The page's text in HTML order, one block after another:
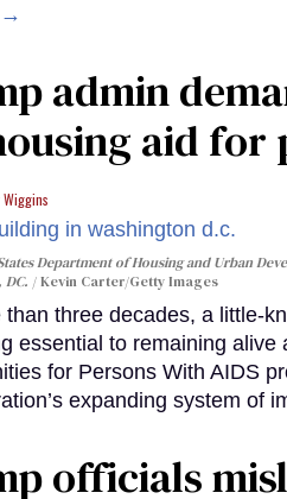
→
admin
aid for
Department of Housing and Urban
DC.
Kevin Carter/Getty Images
than three decades, a little-
essential to remaining
for Persons With AIDS
expanding system of
officials